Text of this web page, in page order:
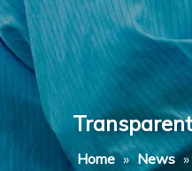
Home » News »